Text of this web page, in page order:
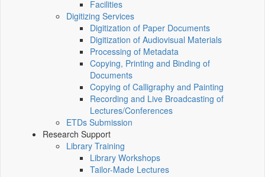
Facilities
Digitizing Services
Digitization of Paper Documents
Digitization of Audiovisual Materials
Processing of Metadata
Copying, Printing and Binding of
Documents
Copying of Calligraphy and Painting
Recording and Live Broadcasting of
Lectures/Conferences
ETDs Submission
Research Support
Library Training
Library Workshops
Tailor-Made Lectures